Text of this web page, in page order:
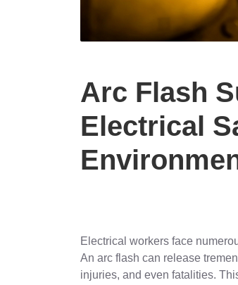
Arc Flash
Electrical
Electrical workers face
An arc flash can release
injuries, and even fatalities.